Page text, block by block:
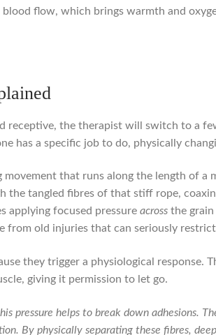
flow, which brings warmth and
receptive, the therapist will switch to a
has a specific job to do, physically
movement that runs along the length of
the tangled fibres of that stiff rope,
applying focused pressureacross the
from old injuries that can seriously
they trigger a physiological response.
giving it permission to let go.
pressure helps to break down adhesions.
By physically separating these fibres,